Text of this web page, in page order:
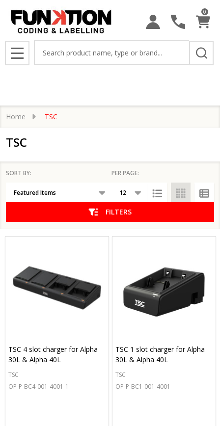
0
MENU
Home TSC
TSC
List
SORT BY: PER PAGE:
FILTERS
TSC 4 slot charger for Alpha
30L & Alpha 40L
TSC
OP-P-BC4-001-4001-1
TSC 1 slot charger for Alpha
30L & Alpha 40L
TSC
OP-P-BC1-001-4001